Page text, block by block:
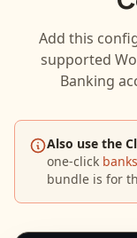
Add this
supported
Banking
Also use the
one-click
bundle is for